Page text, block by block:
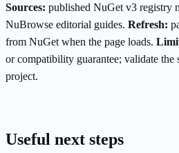
Sources: published NuGet v3 registry
NuBrowse editorial guides. Refresh:
from NuGet when the page loads.
or compatibility guarantee; validate the
project.
Useful next steps